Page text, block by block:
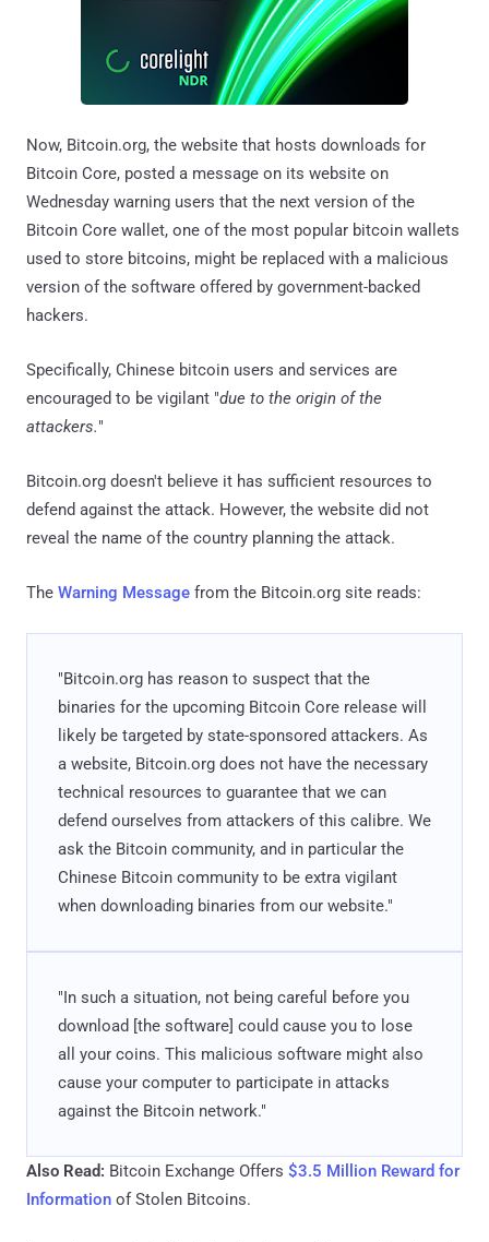
Now, Bitcoin.org, the website that hosts downloads for
Bitcoin Core, posted a message on its website on
Wednesday warning users that the next version of the
Bitcoin Core wallet, one of the most popular bitcoin wallets
used to store bitcoins, might be replaced with a malicious
version of the software offered by government-backed
hackers.
Specifically, Chinese bitcoin users and services are
encouraged to be vigilant "due to the origin of the
attackers."
Bitcoin.org doesn't believe it has sufficient resources to
defend against the attack. However, the website did not
reveal the name of the country planning the attack.
The Warning Message from the Bitcoin.org site reads:
"Bitcoin.org has reason to suspect that the
binaries for the upcoming Bitcoin Core release will
likely be targeted by state-sponsored attackers. As
a website, Bitcoin.org does not have the necessary
technical resources to guarantee that we can
defend ourselves from attackers of this calibre. We
ask the Bitcoin community, and in particular the
Chinese Bitcoin community to be extra vigilant
when downloading binaries from our website."
"In such a situation, not being careful before you
download [the software] could cause you to lose
all your coins. This malicious software might also
cause your computer to participate in attacks
against the Bitcoin network."
Also Read: Bitcoin Exchange Offers $3.5 Million Reward for
Information of Stolen Bitcoins.